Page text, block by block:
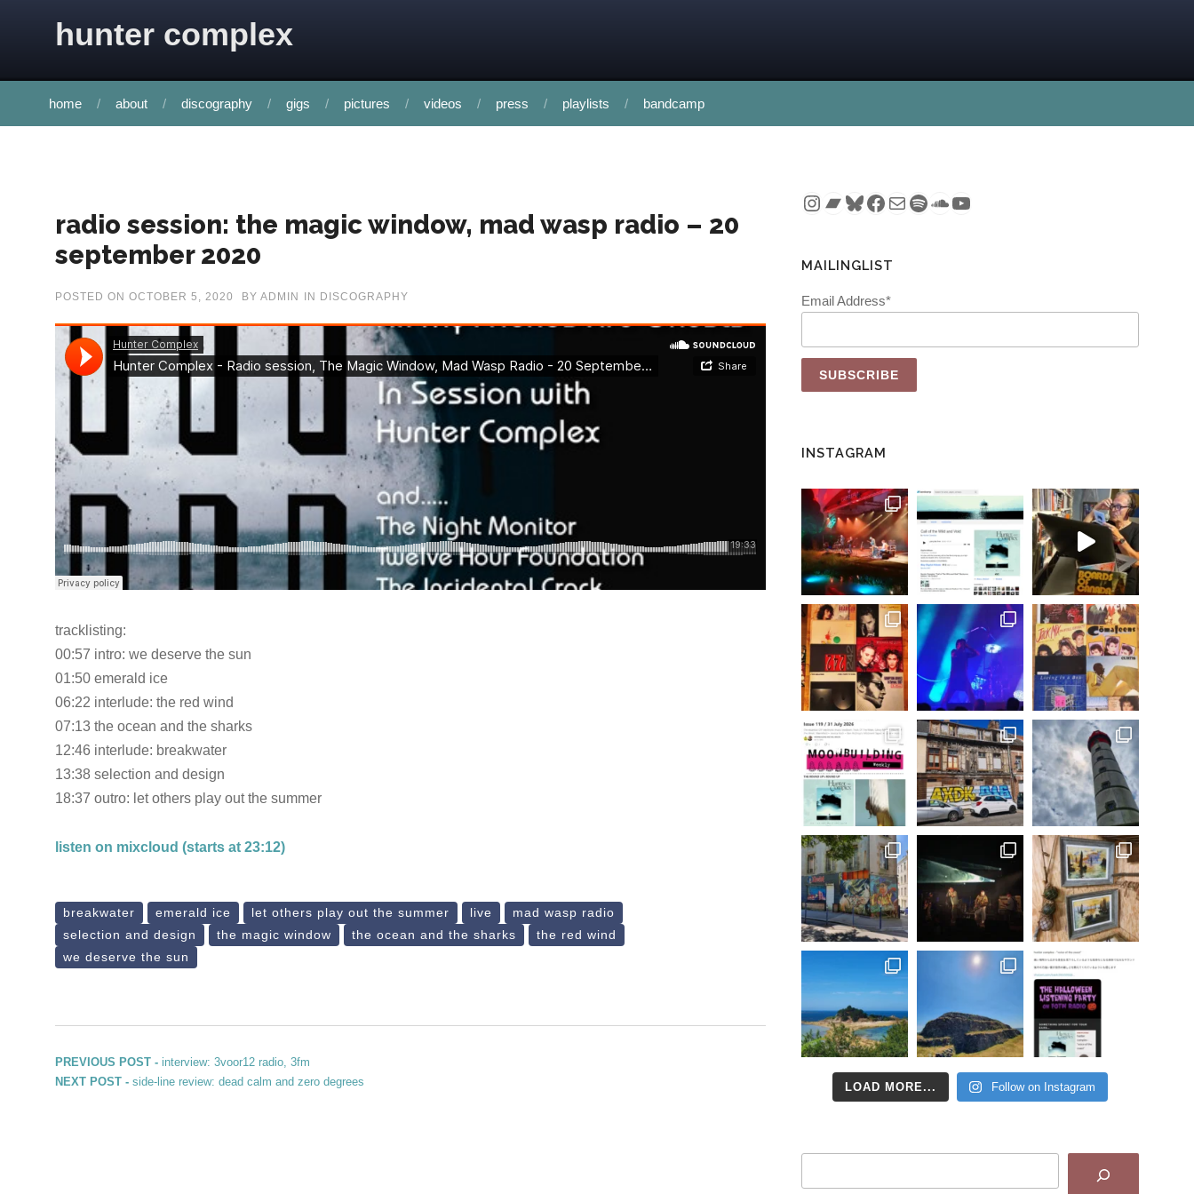
hunter complex
home about discography gigs pictures videos press playlists bandcamp
radio session: the magic window, mad wasp radio – 20
september 2020
POSTED ON OCTOBER 5, 2020 BY ADMIN IN DISCOGRAPHY
tracklisting:
00:57 intro: we deserve the sun
01:50 emerald ice
06:22 interlude: the red wind
07:13 the ocean and the sharks
12:46 interlude: breakwater
13:38 selection and design
18:37 outro: let others play out the summer
listen on mixcloud (starts at 23:12)
breakwater emerald ice let others play out the summer live
mad wasp radio
selection and design
the magic window the ocean and the sharks
the red wind
we deserve the sun
Post navigation
PREVIOUS POST - Previous post:
interview: 3voor12 radio, 3fm
NEXT POST - Next post:
side-line review: dead calm and zero degrees
Instagram
Bandcamp
Bluesky
Facebook
MailSpotify
SoundCloud
YouTube
MAILINGLIST
Email Address*
INSTAGRAM
LOAD MORE... Follow on Instagram